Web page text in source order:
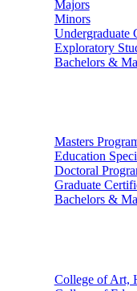
Majors
Minors
Undergraduate
Exploratory
Bachelors &
Masters
Education
Doctoral
Graduate
Bachelors &
College of Art,